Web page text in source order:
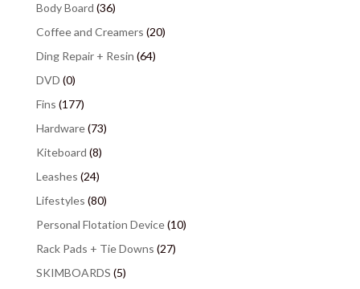
Body Board (36)
Coffee and Creamers (20)
Ding Repair + Resin (64)
DVD (0)
Fins (177)
Hardware(73)
Kiteboard (8)
Leashes (24)
Lifestyles (80)
Personal Flotation Device(10)
Rack Pads + Tie Downs (27)
SKIMBOARDS (5)